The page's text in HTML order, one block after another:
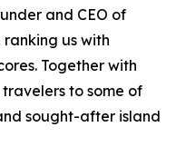
and CEO of
ranking us with
Together with
travelers to some of
sought-after island